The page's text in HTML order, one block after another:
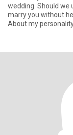
wedding. Should we
marry you without
About my